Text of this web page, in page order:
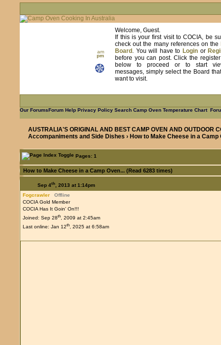
am
pm
Welcome, Guest.
If this is your first visit to COCIA, be
check out the many references on the
Board . You will have to Login or
before you can post. Click the register
below to proceed or to start
messages, simply select the Board
want to visit.
Our ForumsForum Help Privacy PolicySearch Camp Oven Temperature Chart
AUSTRALIA'S ORIGINAL AND BEST CAMP OVEN AND OUTDOOR
Accompaniments and Side Dishes › How to Make Cheese in a Camp
Pages: 1
How to Make Cheese in a Camp Oven... (Read 6283 times)
Sep 4th, 2013 at 1:14pm
Fogcrawler
Offline
COCIA Gold Member
COCIA Has It Goin' On!!!
Joined: Sep 28th, 2009 at 2:45am
Last online: Jan 12th, 2025 at 6:58am